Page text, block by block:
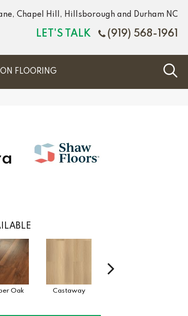
Chapel Hill, Hillsborough and Durham NC
LET'S TALK (919) 568-1961
FLOORING
Oak Castaway